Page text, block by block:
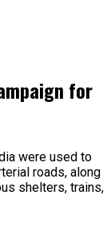
for
were used to
roads, along
shelters, trains,